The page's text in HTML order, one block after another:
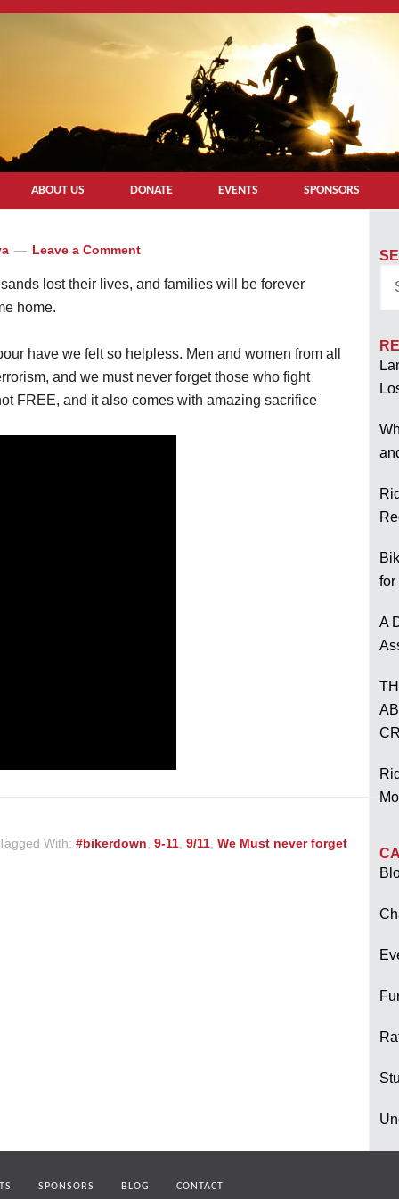
ABOUT US DONATE EVENTS SPONSORS
Leave a Comment
lost their lives, and families will be forever
home.
have we felt so helpless. Men and women from all
and we must never forget those who fight
FREE, and it also comes with amazing sacrifice
With: #bikerdown 9-11 9/11 We Must never forget
for
A
SPONSORS BLOG CONTACT